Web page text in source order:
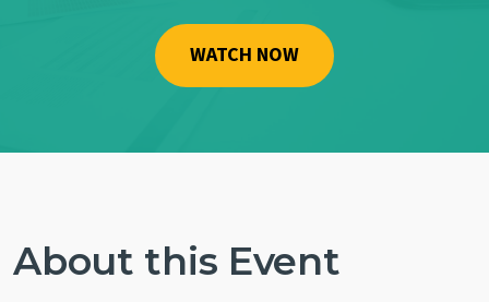
Certificate DirectoryWATCH NOW
About this Event